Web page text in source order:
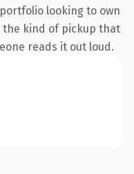
looking to own
the kind of pickup that
reads it out loud.